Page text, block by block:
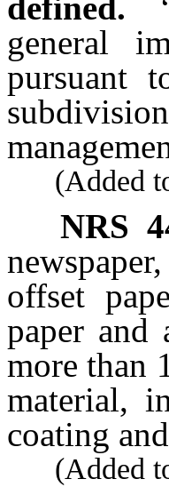
general
pursuant
(Added
NRS
offset
paper and
more than
material,
coating
(Added